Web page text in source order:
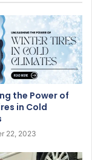
the Power of
in Cold
22, 2023